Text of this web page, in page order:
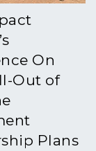
On
Out of
Plans